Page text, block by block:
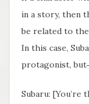
in a story, then
be related to
In this case,
protagonist,
Subaru: [You’re